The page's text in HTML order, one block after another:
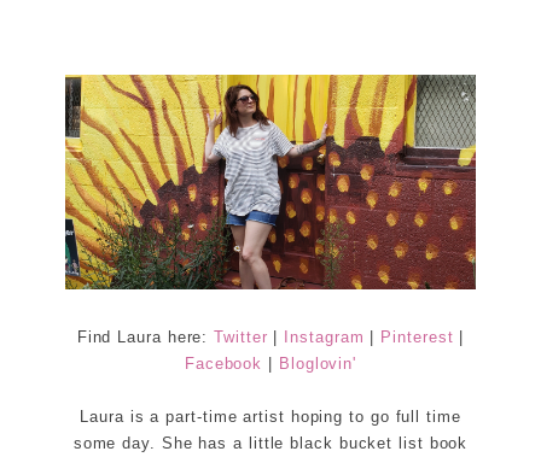
Find Laura here:Twitter Instagram Pinterest
Facebook
Bloglovin'
Laura is a part-time artist hoping to go full time
some day. She has a little black bucket list book